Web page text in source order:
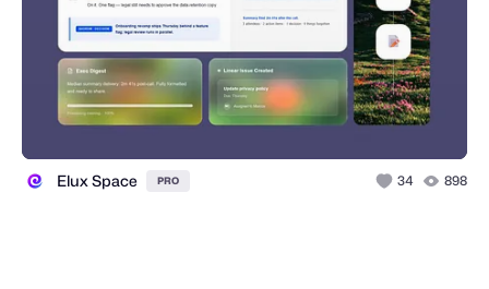
Elux Space PRO 34 898